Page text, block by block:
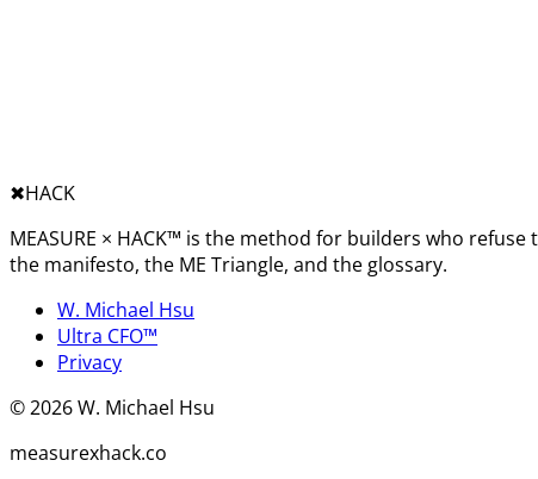
✖︎HACK
MEASURE × HACK™ is the method for builders who
the manifesto, the ME Triangle, and the glossary.
W. Michael Hsu
Ultra CFO™
Privacy
©2026W. Michael Hsu
measurexhack.co